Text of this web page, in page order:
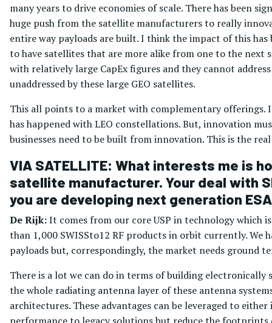
many years to drive economies of scale. There has been
huge push from the satellite manufacturers to really
entire way payloads are built. I think the impact of this
to have satellites that are more alike from one to the next
with relatively large CapEx figures and they cannot
unaddressed by these large GEO satellites.
This all points to a market with complementary
has happened with LEO constellations. But, innovation
businesses need to be built from innovation. This is the
VIA SATELLITE: What interests me is
satellite manufacturer. Your deal with
you are developing next generation
De Rijk:It comes from our core USP in technology which
than 1,000 SWISSto12 RF products in orbit currently.
payloads but, correspondingly, the market needs ground
There is a lot we can do in terms of building
the whole radiating antenna layer of these antenna
architectures. These advantages can be leveraged to